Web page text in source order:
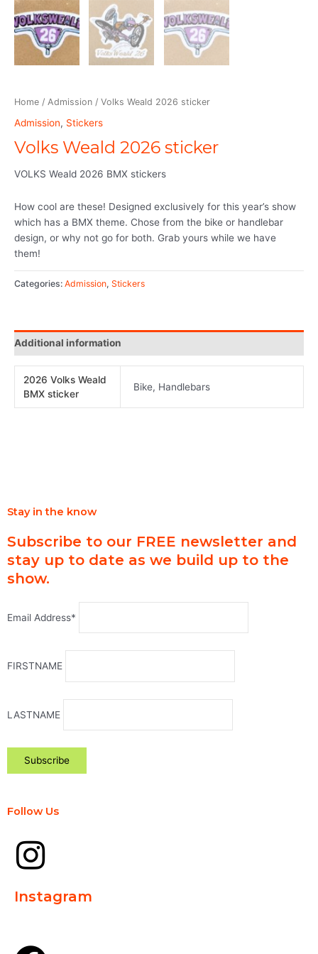
Home / Admission / Volks Weald 2026 sticker
Admission, Stickers
Volks Weald 2026 sticker
VOLKS Weald 2026 BMX stickers
How cool are these! Designed exclusively for this year’s show
which has a BMX theme. Chose from the bike or handlebar
design, or why not go for both. Grab yours while we have
them!
Categories: Admission, Stickers
Additional information
2026 Volks Weald
BMX sticker
Bike, Handlebars
Stay in the know
Subscribe to our FREE newsletter and
stay up to date as we build up to the
show.
Email Address*
FIRSTNAME
LASTNAME
Follow Us
Instagram